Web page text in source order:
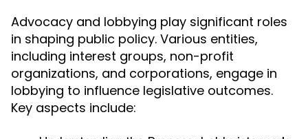
Advocacy and lobbying play significant roles
in shaping public policy. Various entities,
including interest groups, non-profit
organizations, and corporations, engage in
lobbying to influence legislative outcomes.
Key aspects include: